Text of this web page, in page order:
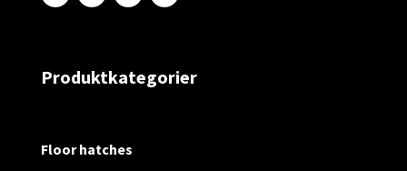
Produktkategorier
Floor hatches